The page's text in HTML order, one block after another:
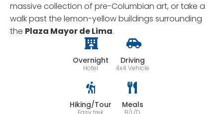
massive collection of pre-Columbian art, or take a
walk past the lemon-yellow buildings surrounding
the Plaza Mayor de Lima.
Overnight
Hotel
Driving
4x4 Vehicle
Hiking/Tour
Easy trek
Meals
B/L/D